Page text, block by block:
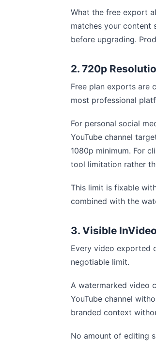
What the free export
matches your content
before upgrading.
2. 720p
Free plan exports are
most professional
For personal social
YouTube channel
1080p minimum. For
tool limitation rather
This limit is fixable
combined with the
3. Visible
Every video exported
negotiable limit.
A watermarked video
YouTube channel
branded context
No amount of editing